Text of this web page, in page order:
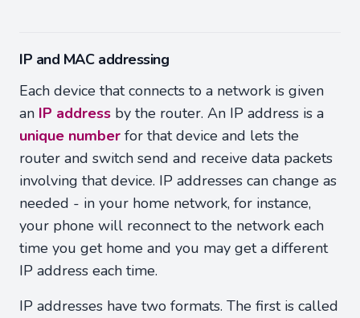
IP and MAC addressing
Each device that connects to a network is given
an IP address by the router. An IP address is a
unique number for that device and lets the
router and switch send and receive data packets
involving that device. IP addresses can change as
needed - in your home network, for instance,
your phone will reconnect to the network each
time you get home and you may get a different
IP address each time.
IP addresses have two formats. The first is called